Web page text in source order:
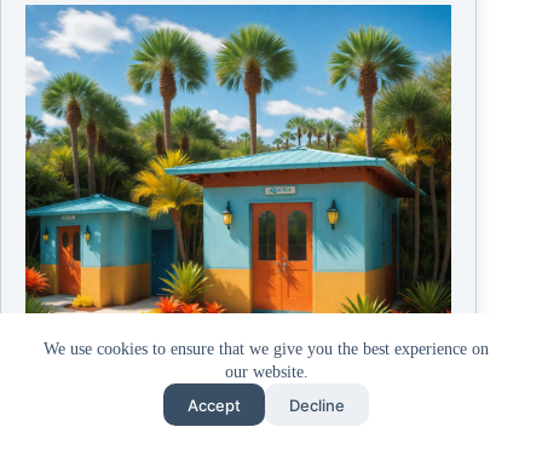
We use cookies to ensure that we give you the best experience on
our website.
Accept Decline